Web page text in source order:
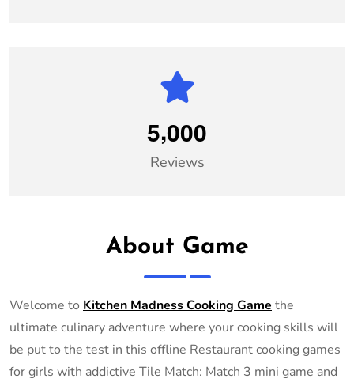
5,000
Reviews
About Game
Welcome to Kitchen Madness Cooking Game the
ultimate culinary adventure where your cooking skills will
be put to the test in this offline Restaurant cooking games
for girls with addictive Tile Match: Match 3 mini game and